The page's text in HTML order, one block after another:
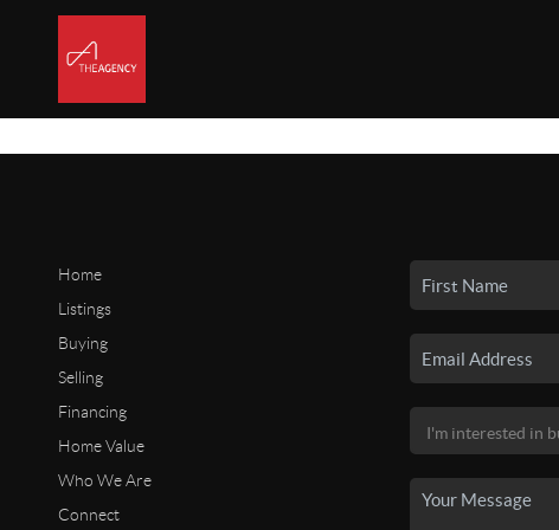
Home
Listings
Buying
Selling
Financing
Home Value
Who We Are
Connect